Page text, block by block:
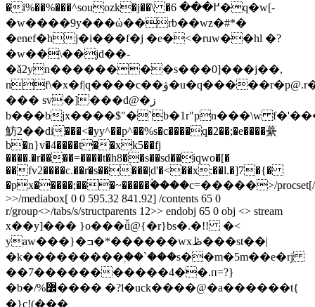
�i%��%���^souozk�j��\ �߂��� 6�q�w[-
�w����9y���ώ��rb��wz�#*�
�enef�hj�i���f�j �e�<�ruw��hl �?
�w��ֽ\��jd��-
�ǎ2yn��������s���0]���j��,
nf\�x�f|q����c��ۋ�u�q�����r�p@.r
��� sv�]���d@�ز
b���bjx����$"�`b�1r"pn���\w
魴2��di���<�yy^��p^��%s�c����q�2��;�e����虆
b�n}v�4����t��xk5��fj
����.�r����=����t�h8��s��sd��iqwo�[�
��fv2����c.��r�s�����|d'�<��x:��l.�]7�{�
�px�����;���~�����ۚ����c=�����>/
>>/mediabox[ 0 0 595.32 841.92] /contents 65 0
r/group<>/tabs/s/structparents 12>> endobj 65 0 obj <> stream
x��y]��� }o���ǚ@{�r}bs�.�!! �<
yaw���}�ߏ�*������wxڟ���st��|
�k���������ۭ��`���s��m�5m��e�rj
��7�����������4��.п=?}
�b�/%߼���� �?l�uck����@�a������t{
�}c! (���_